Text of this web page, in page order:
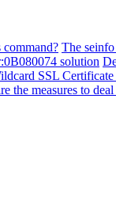
The
solution
SSL
the measures to